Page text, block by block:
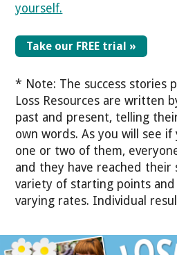
yourself.
Take our FREE trial »
* Note: The success stories
Loss Resources are written
past and present, telling
own words. As you will see
one or two of them,
and they have reached their
variety of starting points
varying rates. Individual